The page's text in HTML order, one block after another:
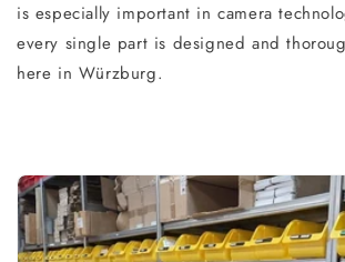
is especially important in camera
every single part is designed and
here in Würzburg.